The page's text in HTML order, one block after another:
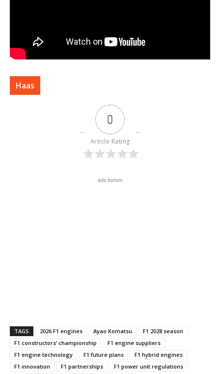
Haas
0
Article Rating
ads botom
TAGS 2026 F1 engines Ayao Komatsu
F1 2028 season
F1 constructors’ championship
F1 engine suppliers
F1 engine technology
F1 future plans
F1 hybrid engines
F1 innovation
F1 partnerships
F1 power unit regulations